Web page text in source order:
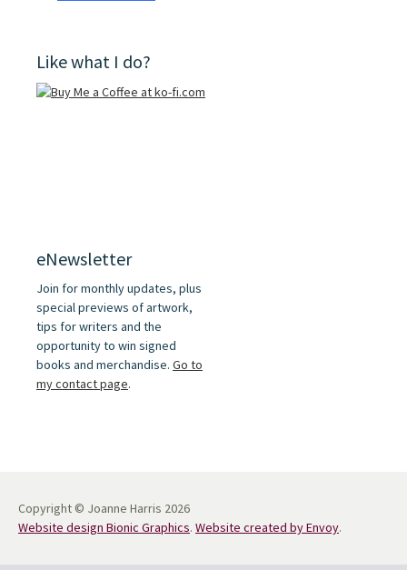
Like what I do?
eNewsletter
Join for monthly updates, plus
special previews of artwork,
tips for writers and the
opportunity to win signed
books and merchandise. Go to
my contact page.
Copyright © Joanne Harris 2026
Website design Bionic Graphics. Website created by Envoy.